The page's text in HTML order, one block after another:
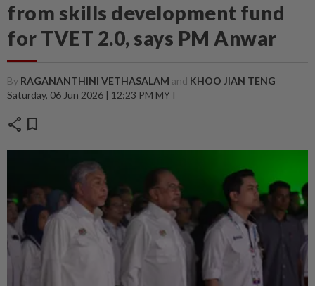
from skills development fund
for TVET 2.0, says PM Anwar
By RAGANANTHINI VETHASALAM and KHOO JIAN TENG
Saturday, 06 Jun 2026 | 12:23 PM MYT
share bookmark